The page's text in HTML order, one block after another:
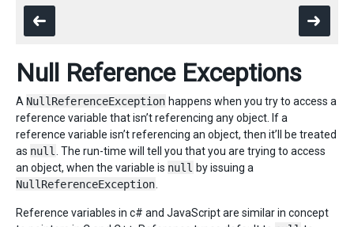
Null Reference Exceptions
A NullReferenceException happens when you try to access a
reference variable that isn’t referencing any object. If a
reference variable isn’t referencing an object, then it’ll be treated
as null
. The run-time will tell you that you are trying to access
an object, when the variable is null by issuing a
NullReferenceException
Reference variables in c# and JavaScript are similar in concept